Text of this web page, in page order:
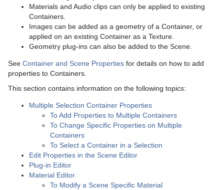
Working with Fontstyle Items
Working with Geometry Items
Working with Image Items
Working with Material and Material Advanced Items
Working with Scene Items
Working with Substances
Working with Video Items
Assign Keywords to Items
Image Editor
Fontstyle Editor
Material Editor
Item Search
Free Text Search
Background Loading
Substance Editor
Text Editor
Geometry Editor
Transformation Editor
External Control
Control Channels
Control Objects
Scene Management
Open a Scene
Scene Settings
Clipper Panel
Global Settings Panel
Grid Tool-bar
Working with the Scene Editor
Media Assets
Media Asset Manager
Media Asset Workflow
Media Asset Channel Types
Types Of Light
Light Editor
Camera Editor
The Stage for Animation
Materials and Audio clips can only be applied to existing
Containers.
Images can be added as a geometry of a Container, or
applied on an existing Container as a Texture.
Geometry plug-ins can also be added to the Scene.
See Container and Scene Properties for details on how to add
properties to Containers.
This section contains information on the following topics:
Multiple Selection Container Properties
To Add Properties to Multiple Containers
To Change Specific Properties on Multiple
Containers
To Select a Container in a Selection
Edit Properties in the Scene Editor
Plug-in Editor
Material Editor
To Modify a Scene Specific Material